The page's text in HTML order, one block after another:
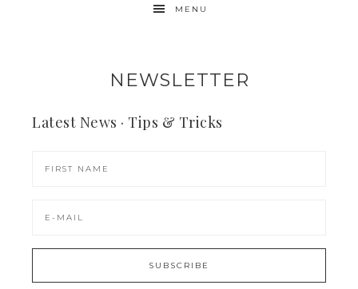
MENU
NEWSLETTER
Latest News · Tips & Tricks